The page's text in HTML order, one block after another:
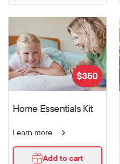
Home Essentials Kit
$350
Learn more
Add to cart